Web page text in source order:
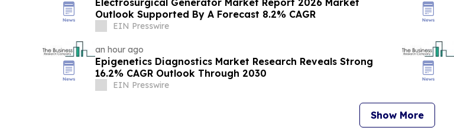
Outlook Supported By A Forecast 8.2% CAGR
EIN Presswire
an hour ago
Epigenetics Diagnostics Market Research Reveals Strong
16.2% CAGR Outlook Through 2030
EIN Presswire
Show More